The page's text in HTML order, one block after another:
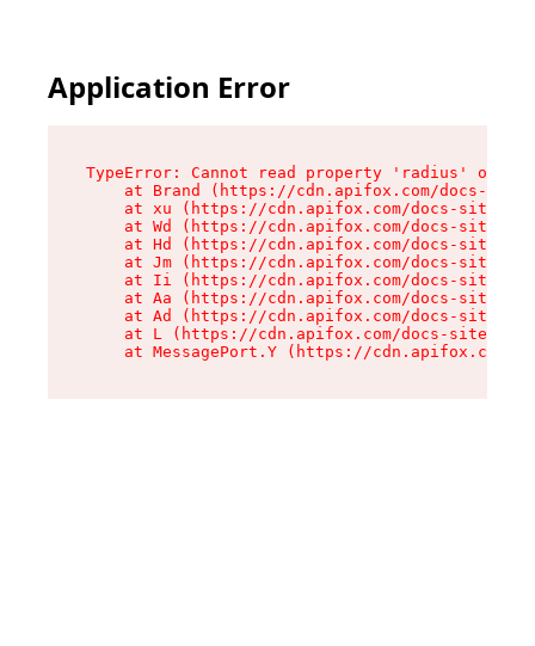
Application Error
TypeError: Cannot read property 'radius' of
at Brand (https://cdn.apifox.com/docs-
at xu (https://cdn.apifox.com/docs-site/
at Wd (https://cdn.apifox.com/docs-site/
at Hd (https://cdn.apifox.com/docs-site/
at Jm (https://cdn.apifox.com/docs-site/
at Ii (https://cdn.apifox.com/docs-site/
at Aa (https://cdn.apifox.com/docs-site/
at Ad (https://cdn.apifox.com/docs-site/
at L (https://cdn.apifox.com/docs-site/
at MessagePort.Y (https://cdn.apifox.com/